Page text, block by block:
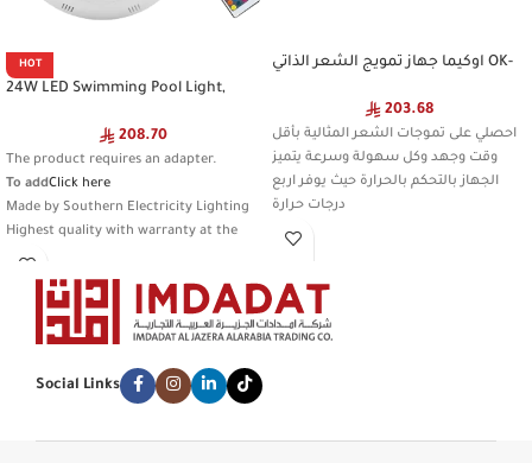
HOT
24W LED Swimming Pool Light,
Remote Control, IP68 Standard
(Requires Adding an External Power
Adapter)
208.70
The product requires an adapter.
To addClick here
Made by Southern Electricity Lighting
Highest quality with warranty at the
lowest price
Beware of imitation
9585A/24W/WH+RGB
Discounted product
اوكيما جهاز تمويج الشعر الذاتي OK-
203.68
احصلي على تموجات الشعر المثالية بأقل
وقت وجهد وكل سهولة وسرعة يتميز
الجهاز بالتحكم بالحرارة حيث يوفر اربع
درجات حرارة
Social Links